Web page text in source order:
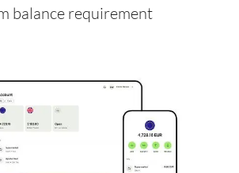
balance requirement